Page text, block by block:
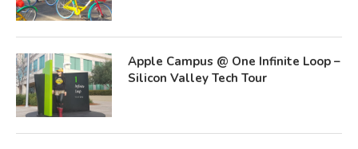
Apple Campus @ One Infinite Loop –
Silicon Valley Tech Tour